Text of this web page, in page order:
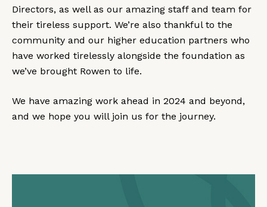
Directors, as well as our amazing staff and team for
their tireless support. We’re also thankful to the
community and our higher education partners who
have worked tirelessly alongside the foundation as
we’ve brought Rowen to life.
We have amazing work ahead in 2024 and beyond,
and we hope you will join us for the journey.